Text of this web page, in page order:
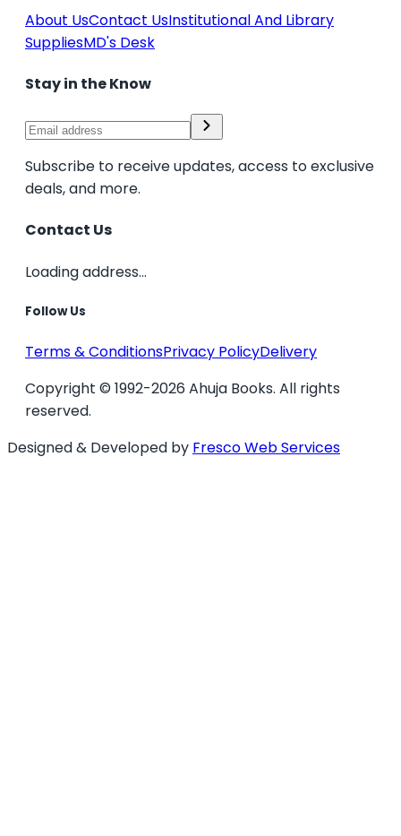
About UsContact UsInstitutional And Library
SuppliesMD's Desk
Stay in the Know
Subscribe to receive updates, access to exclusive
deals, and more.
Contact Us
Loading address...
Follow Us
Terms & ConditionsPrivacy PolicyDelivery
Copyright © 1992-2026 Ahuja Books. All rights
reserved.
Designed & Developed by Fresco Web Services